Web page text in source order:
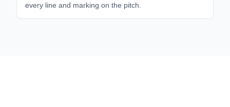
every line and marking on the pitch.